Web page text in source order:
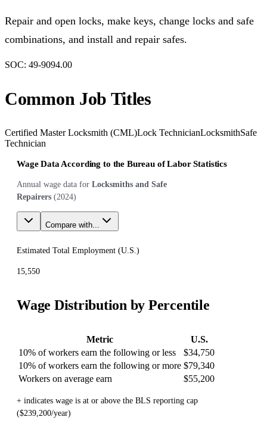
Repair and open locks, make keys, change locks and safe
combinations, and install and repair safes.
SOC: 49-9094.00
Common Job Titles
Certified Master Locksmith (CML)Lock TechnicianLocksmithSafe
Technician
Wage Data According to the Bureau of Labor Statistics
Annual wage data for Locksmiths and Safe
Repairers (2024)
Compare with...
Estimated Total Employment (U.S.)
15,550
Wage Distribution by Percentile
Metric
U.S.
10% of workers earn the following or less
$34,750
10% of workers earn the following or more $79,340
Workers on average earn
$55,200
+ indicates wage is at or above the BLS reporting cap
($239,200/year)